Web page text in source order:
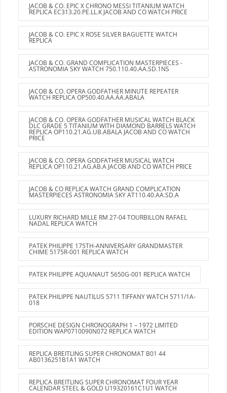
JACOB & CO. EPIC X CHRONO MESSI TITANIUM WATCH
REPLICA EC313.20.PE.LL.K JACOB AND CO WATCH PRICE
JACOB & CO. EPIC X ROSE SILVER BAGUETTE WATCH
REPLICA
JACOB & CO. GRAND COMPLICATION MASTERPIECES -
ASTRONOMIA SKY WATCH 750.110.40.AA.SD.1NS
JACOB & CO. OPERA GODFATHER MINUTE REPEATER
WATCH REPLICA OP500.40.AA.AA.ABALA
JACOB & CO. OPERA GODFATHER MUSICAL WATCH BLACK
DLC GRADE 5 TITANIUM WITH DIAMOND BARRELS WATCH
REPLICA OP110.21.AG.UB.ABALA JACOB AND CO WATCH
PRICE
JACOB & CO. OPERA GODFATHER MUSICAL WATCH
REPLICA OP110.21.AG.AB.A JACOB AND CO WATCH PRICE
JACOB & CO REPLICA WATCH GRAND COMPLICATION
MASTERPIECES ASTRONOMIA SKY AT110.40.AA.SD.A
LUXURY RICHARD MILLE RM 27-04 TOURBILLON RAFAEL
NADAL REPLICA WATCH
PATEK PHILIPPE 175TH-ANNIVERSARY GRANDMASTER
CHIME 5175R-001 REPLICA WATCH
PATEK PHILIPPE AQUANAUT 5650G-001 REPLICA WATCH
PATEK PHILIPPE NAUTILUS 5711 TIFFANY WATCH 5711/1A-
018
PORSCHE DESIGN CHRONOGRAPH 1 – 1972 LIMITED
EDITION WAP0710090N072 REPLICA WATCH
REPLICA BREITLING SUPER CHRONOMAT B01 44
AB0136251B1A1 WATCH
REPLICA BREITLING SUPER CHRONOMAT FOUR YEAR
CALENDAR STEEL & GOLD U19320161C1U1 WATCH